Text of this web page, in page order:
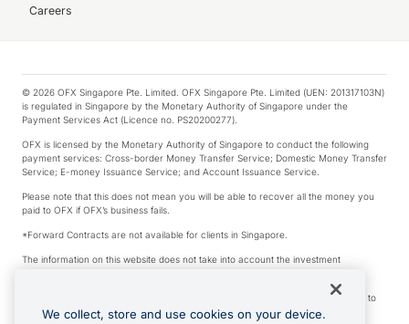
Careers
© 2026 OFX Singapore Pte. Limited. OFX Singapore Pte. Limited (UEN: 201317103N)
is regulated in Singapore by the Monetary Authority of Singapore under the
Payment Services Act (Licence no. PS20200277).
OFX is licensed by the Monetary Authority of Singapore to conduct the following
payment services: Cross-border Money Transfer Service; Domestic Money Transfer
Service; E-money Issuance Service; and Account Issuance Service.
Please note that this does not mean you will be able to recover all the money you
paid to OFX if OFX’s business fails.
*Forward Contracts are not available for clients in Singapore.
The information on this website does not take into account the investment
We make no recommendation as to the merits of any financial product referred to
on this website.
We collect, store and use cookies on your device.